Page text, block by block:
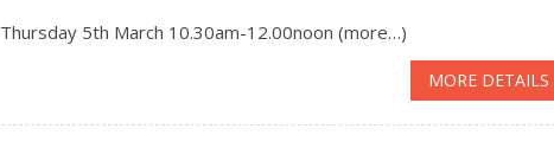
Thursday 5th March 10.30am-12.00noon (more…)
MORE DETAILS